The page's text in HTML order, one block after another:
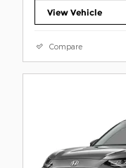
View Vehicle
Compare